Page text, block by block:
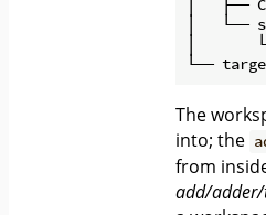
│   ├──
│   └──
│
The
into; the
from
add/